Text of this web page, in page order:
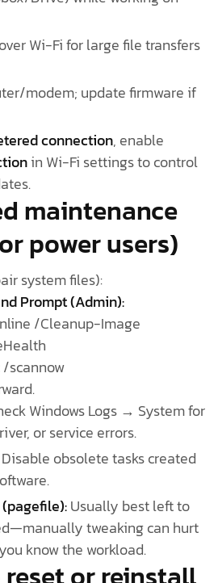
Wi-Fi for large file transfers
modem; update firmware if
connection, enable
in Wi-Fi settings to control
maintenance
power users)
system files):
Prompt (Admin):
/Cleanup-Image
/scannow
Windows Logs → System for
or service errors.
obsolete tasks created
Usually best left to
tweaking can hurt
know the workload.